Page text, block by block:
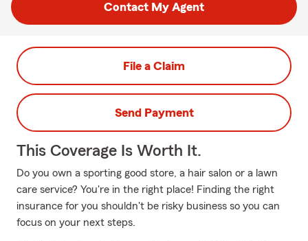
Contact My Agent
File a Claim
Send Payment
This Coverage Is Worth It.
Do you own a sporting good store, a hair salon or a lawn
care service? You're in the right place! Finding the right
insurance for you shouldn't be risky business so you can
focus on your next steps.